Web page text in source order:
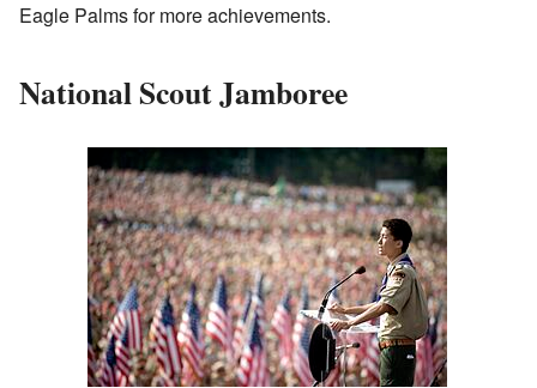
Eagle Palms for more achievements.
National Scout Jamboree